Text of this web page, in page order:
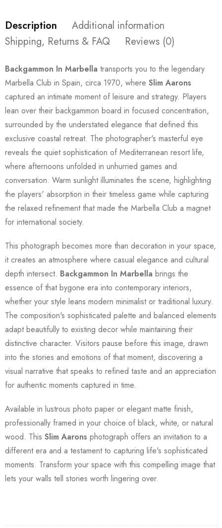
Description
Additional information
Shipping, Returns & FAQ
Reviews (0)
Backgammon In Marbella transports you to the legendary
Marbella Club in Spain, circa 1970, where Slim Aarons
captured an intimate moment of leisure and strategy. Players
lean over their backgammon board in focused concentration,
surrounded by the understated elegance that defined this
exclusive coastal retreat. The photographer's masterful eye
reveals the quiet sophistication of Mediterranean resort life,
where afternoons unfolded in unhurried games and
conversation. Warm sunlight illuminates the scene, highlighting
the players' absorption in their timeless game while capturing
the relaxed refinement that made the Marbella Club a magnet
for international society.
This photograph becomes more than decoration in your space,
it creates an atmosphere where casual elegance and cultural
depth intersect. Backgammon In Marbella brings the
essence of that bygone era into contemporary interiors,
whether your style leans modern minimalist or traditional luxury.
The composition's sophisticated palette and balanced elements
adapt beautifully to existing decor while maintaining their
distinctive character. Visitors pause before this image, drawn
into the stories and emotions of that moment, discovering a
visual narrative that speaks to refined taste and an appreciation
for authentic moments captured in time.
Available in lustrous photo paper or elegant matte finish,
professionally framed in your choice of black, white, or natural
wood. This Slim Aarons photograph offers an invitation to a
different era and a testament to capturing life's sophisticated
moments. Transform your space with this compelling image that
lets your walls tell stories worth lingering over.